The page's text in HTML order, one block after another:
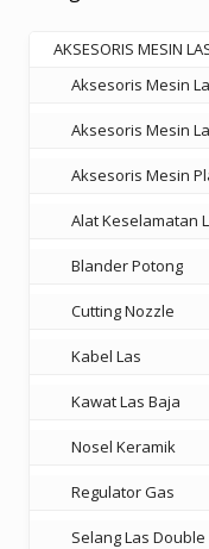
AKSESORIS MESIN
Aksesoris Mesin
Aksesoris Mesin
Aksesoris Mesin
Alat Keselamatan
Blander Potong
Cutting Nozzle
Kabel Las
Kawat Las Baja
Nosel Keramik
Regulator Gas
Selang Las Double